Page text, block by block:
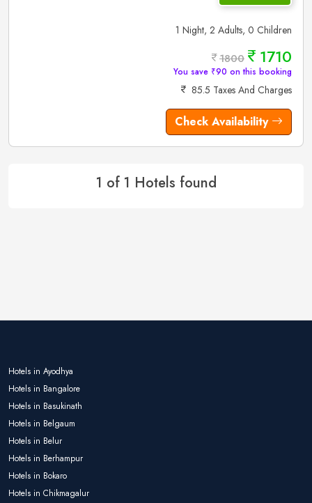
1 Night, 2 Adults, 0 Children
1800 1710
You save ₹90 on this booking
85.5 Taxes And Charges
Check Availability
1 of 1 Hotels found
Hotels in Ayodhya
Hotels in Bangalore
Hotels in Basukinath
Hotels in Belgaum
Hotels in Belur
Hotels in Berhampur
Hotels in Bokaro
Hotels in Chikmagalur